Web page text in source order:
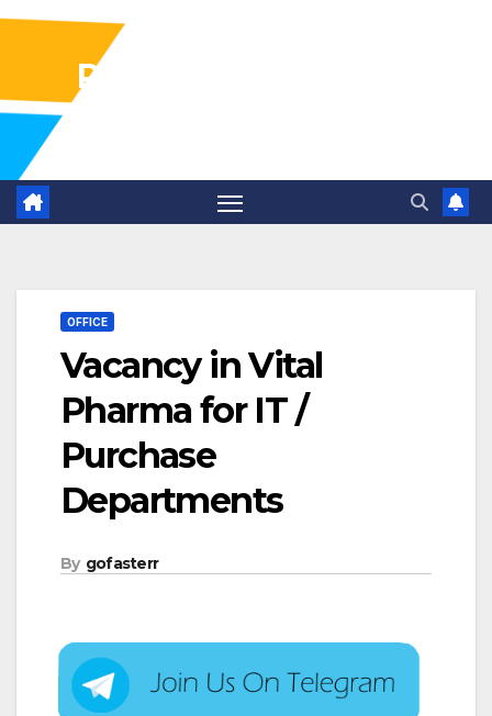
Pharma Industry Jobs
OFFICE
Vacancy in Vital
Pharma for IT /
Purchase
Departments
By gofasterr